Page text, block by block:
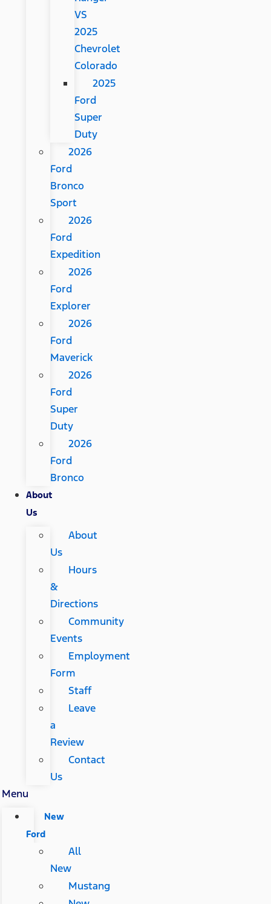
VS
2025
Chevrolet
Colorado
2025
Ford
Super
Duty
2026
Ford
Bronco
Sport
2026
Ford
Expedition
2026
Ford
Explorer
2026
Ford
Maverick
2026
Ford
Super
Duty
2026
Ford
Bronco
About
Us
About
Us
Hours
&
Directions
Community
Events
Employment
Form
Staff
Leave
a
Review
Contact
Us
Menu
New
Ford
All
New
Mustang